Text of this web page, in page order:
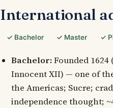
International
✓ Bachelor ✓ Master ✓
Bachelor:Founded 1624
Innocent XII) — one of
the Americas; Sucre;
independence thought;